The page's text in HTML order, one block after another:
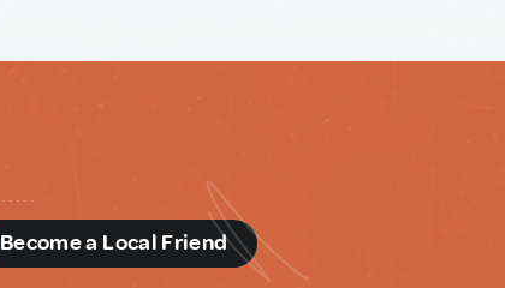
Become a Local Friend